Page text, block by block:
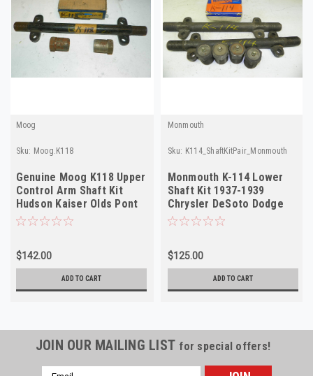
Moog
Sku: Moog.K118
Genuine Moog K118 Upper
Control Arm Shaft Kit
Hudson Kaiser Olds Pont
1939-60 NOS
$142.00
ADD TO CART
Monmouth
Sku: K114_ShaftKitPair_Monmouth
Monmouth K-114 Lower
Shaft Kit 1937-1939
Chrysler DeSoto Dodge
Ply NORS 2-Pack
$125.00
ADD TO CART
JOIN OUR MAILING LIST for special offers!
Email